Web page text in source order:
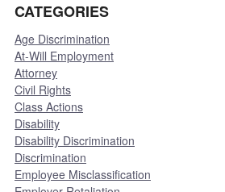
CATEGORIES
Age Discrimination
At-Will Employment
Attorney
Civil Rights
Class Actions
Disability
Disability Discrimination
Discrimination
Employee Misclassification